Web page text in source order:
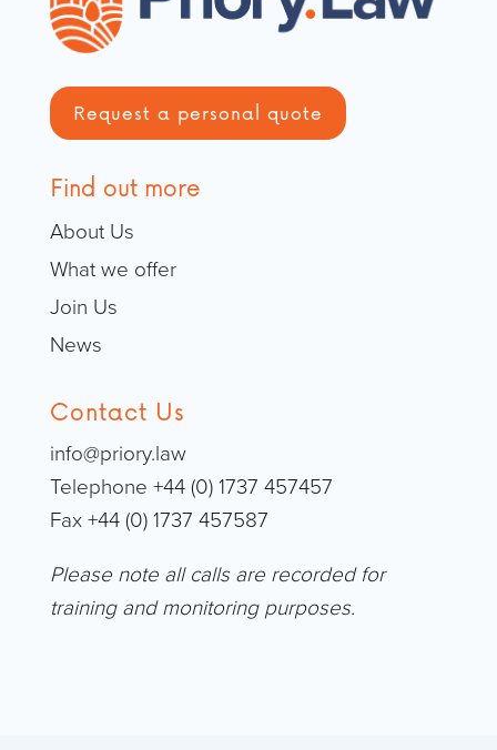
Request a personal quote
Find out more
About Us
What we offer
Join Us
News
Contact Us
info@priory.law
Telephone +44 (0) 1737 457457
Fax +44 (0) 1737 457587
Please note all calls are recorded for
training and monitoring purposes.